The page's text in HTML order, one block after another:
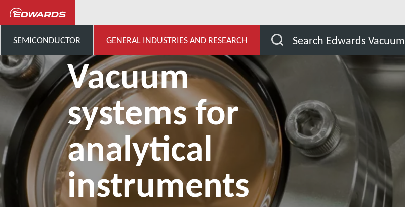
SEMICONDUCTOR GENERAL INDUSTRIES AND RESEARCH Search Edwards Vacuum
Vacuum
systems for
analytical
instruments